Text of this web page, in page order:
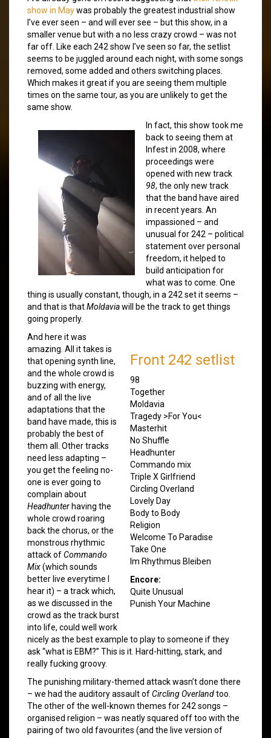
show in Maywas probably the greatest industrial show
I’ve ever seen – and will ever see – but this show, in a
smaller venue but with a no less crazy crowd – was not
far off. Like each 242 show I’ve seen so far, the setlist
seems to be juggled around each night, with some songs
removed, some added and others switching places.
Which makes it great if you are seeing them multiple
times on the same tour, as you are unlikely to get the
same show.
In fact, this show took me
back to seeing them at
Infest in 2008, where
proceedings were
opened with new track
98, the only new track
that the band have aired
in recent years. An
impassioned – and
unusual for 242 – political
statement over personal
freedom, it helped to
build anticipation for
what was to come. One
thing is usually constant, though, in a 242 set it seems –
and that is thatMoldaviawill be the track to get things
going properly.
Front 242 setlist
98
Together
Moldavia
Tragedy >For You<
Masterhit
No Shuffle
Headhunter
Commando mix
Triple X Girlfriend
Circling Overland
Lovely Day
Body to Body
Religion
Welcome To Paradise
Take One
Im Rhythmus Bleiben
Encore:
Quite Unusual
Punish Your Machine
And here it was
amazing. All it takes is
that opening synth line,
and the whole crowd is
buzzing with energy,
and of all the live
adaptations that the
band have made, this is
probably the best of
them all. Other tracks
need less adapting –
you get the feeling no-
one is ever going to
complain about
Headhunter having the
whole crowd roaring
back the chorus, or the
monstrous rhythmic
attack ofCommando
Mix(which sounds
better live everytime I
hear it) – a track which,
as we discussed in the
crowd as the track burst
into life, could well work
nicely as the best example to play to someone if they
ask “what is EBM?” This is it. Hard-hitting, stark, and
really fucking groovy.
The punishing military-themed attack wasn’t done there
– we had the auditory assault ofCircling Overlandtoo.
The other of the well-known themes for 242 songs –
organised religion – was neatly squared off too with the
pairing of two old favourites (and the live version of